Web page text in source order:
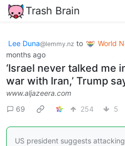
Trash Brain
Lee Duna@lemmy.nz to World
months ago
‘Israel never talked me
war with Iran,’ Trump
www.aljazeera.com
69
254 5
US president suggests